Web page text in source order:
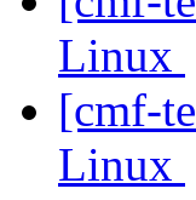
Linux
[cmf-
Linux